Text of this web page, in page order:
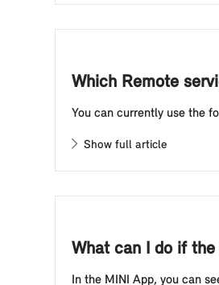
Which Remote
You can currently use the
Show full article
What can I do if
In the MINI App, you can